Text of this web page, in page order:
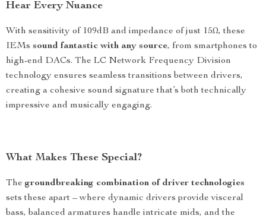
Hear Every Nuance
With sensitivity of 109dB and impedance of just 15Ω, these
IEMs sound fantastic with any source, from smartphones to
high-end DACs. The LC Network Frequency Division
technology ensures seamless transitions between drivers,
creating a cohesive sound signature that’s both technically
impressive and musically engaging.
What Makes These Special?
The groundbreaking combination of driver technologies
sets these apart – where dynamic drivers provide visceral
bass, balanced armatures handle intricate mids, and the